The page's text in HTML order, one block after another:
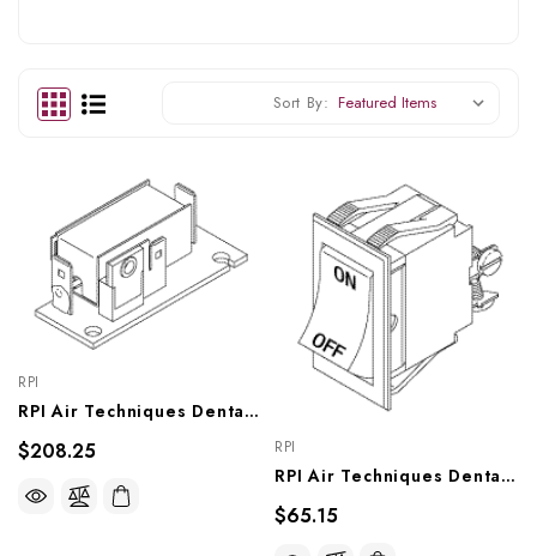
Sort By:
RPI
RPI Air Techniques Dental Vacuum Unit Switch (Solid State 220VAC) (OEM #55682), VPS174
$208.25 RPI
RPI Air Techniques Dental Vacuum Unit Power Switch (OEM #55993), VPS179
$65.15